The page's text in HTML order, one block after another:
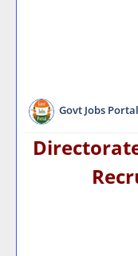
Govt Jobs Portal